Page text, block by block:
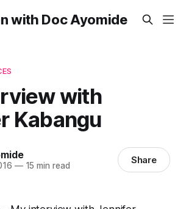
with Doc Ayomide
with
Kabangu
—15 min read Share